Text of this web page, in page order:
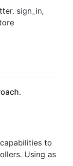
sign_in,
to
Using as